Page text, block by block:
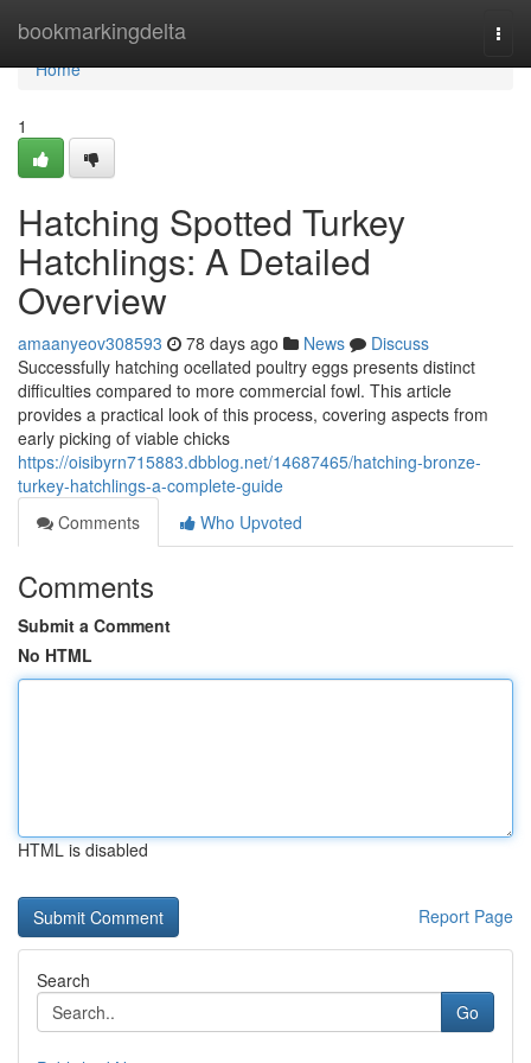
bookmarkingdelta
Home
Home
1
Hatching Spotted Turkey
Hatchlings: A Detailed
Overview
amaanyeov308593 78 days ago News
Discuss
Successfully hatching ocellated poultry eggs presents distinct
difficulties compared to more commercial fowl. This article
provides a practical look of this process, covering aspects from
early picking of viable chicks
https://oisibyrn715883.dbblog.net/14687465/hatching-bronze-
turkey-hatchlings-a-complete-guide
Comments
Who Upvoted
Comments
Submit a Comment
No HTML
HTML is disabled
Report Page
Search
Go